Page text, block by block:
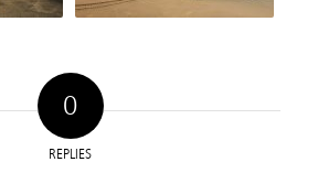
0
REPLIES